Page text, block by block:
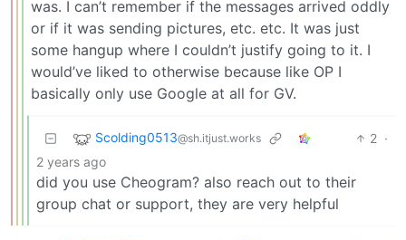
was. I can’t remember if the messages arrived oddly
or if it was sending pictures, etc. etc. It was just
some hangup where I couldn’t justify going to it. I
would’ve liked to otherwise because like OP I
basically only use Google at all for GV.
Scolding0513@sh.itjust.works 2 ·
2 years ago
did you use Cheogram? also reach out to their
group chat or support, they are very helpful